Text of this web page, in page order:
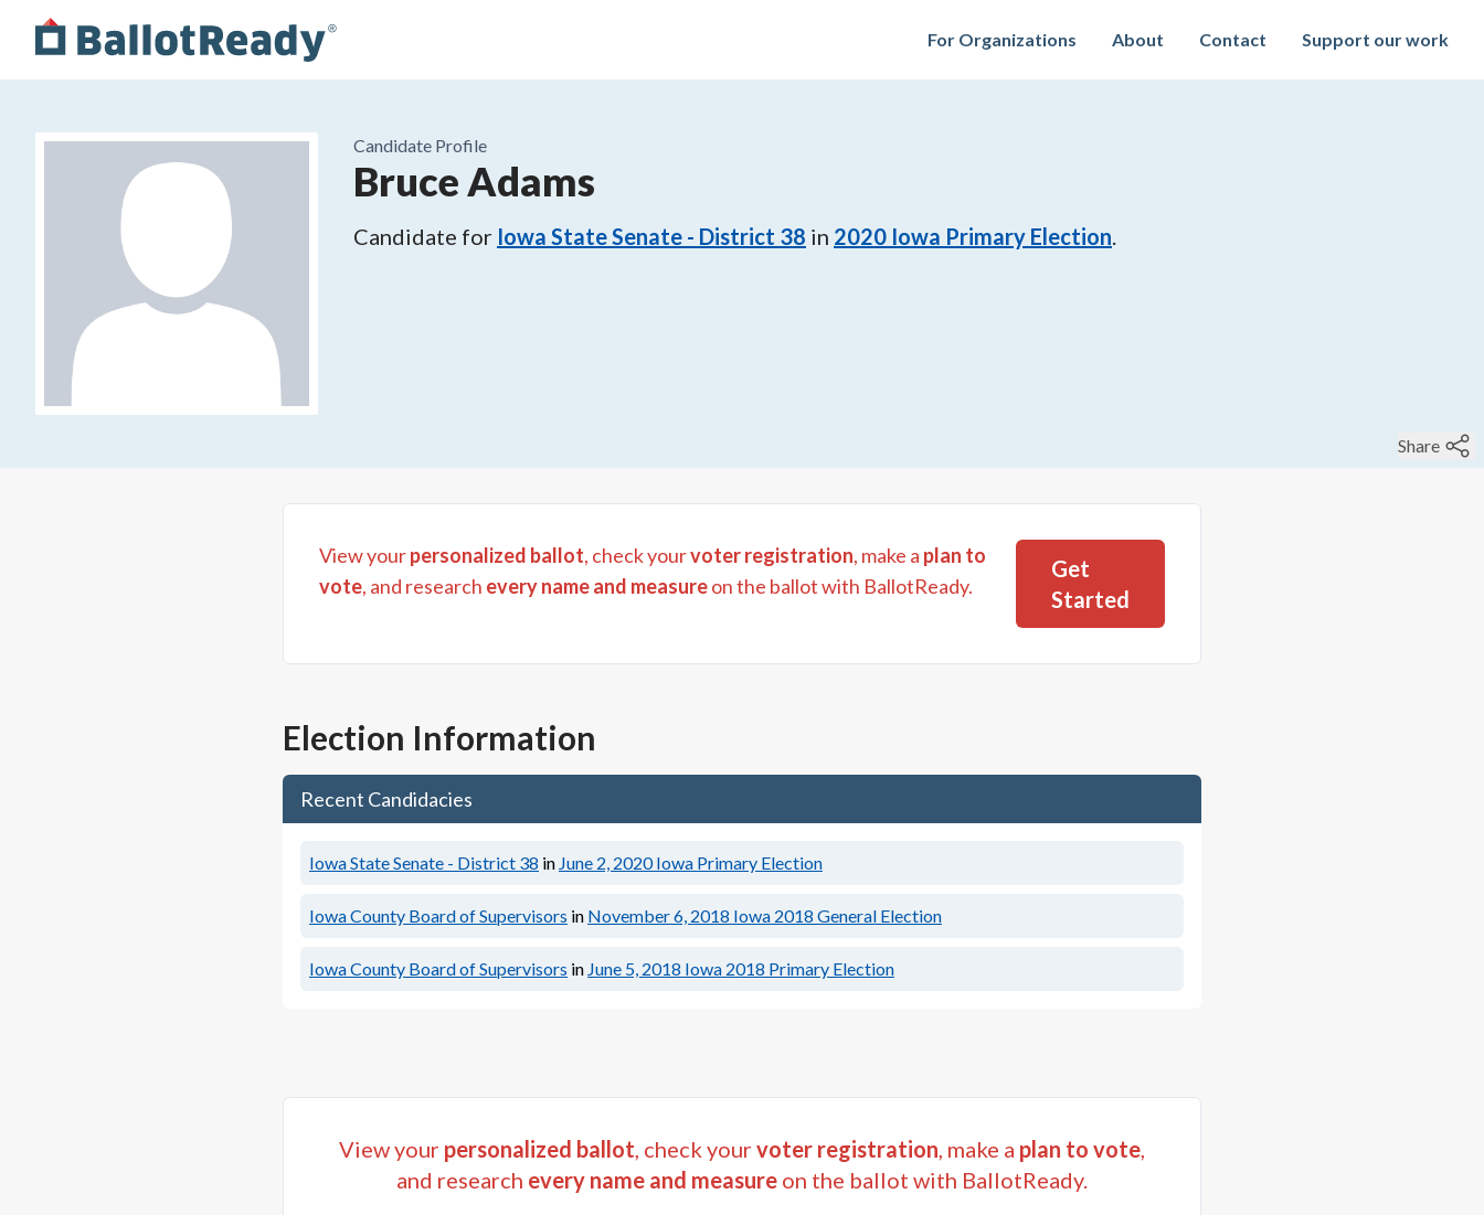
For Organizations About Contact Support our work
Candidate Profile
Bruce Adams
Candidate for Iowa State Senate - District 38 in 2020 Iowa Primary Election.
Share
View yourpersonalized ballot, check yourvoter registration, make a plan to
vote, and research every name and measureon the ballot with BallotReady.
Get
Started
Election Information
Recent Candidacies
Iowa State Senate - District 38 in June 2, 2020 Iowa Primary Election
Iowa County Board of Supervisors in November 6, 2018 Iowa 2018 General Election
Iowa County Board of Supervisors in June 5, 2018 Iowa 2018 Primary Election
View your personalized ballot, check yourvoter registration, make a plan to vote,
and research every name and measure on the ballot with BallotReady.